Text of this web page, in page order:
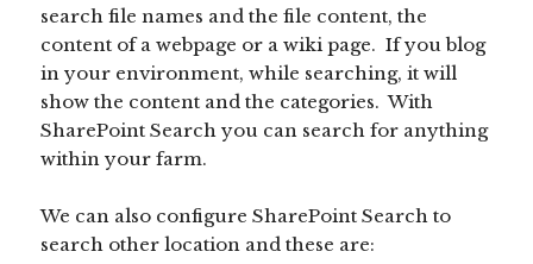
search file names and the file content, the
content of a webpage or a wiki page. If you blog
in your environment, while searching, it will
show the content and the categories. With
SharePoint Search you can search for anything
within your farm.
We can also configure SharePoint Search to
search other location and these are: